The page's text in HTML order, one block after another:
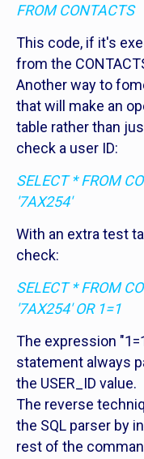
FROM CONTACTS
This code, if it's
from the
Another way to
that will make an
table rather than
check a user ID:
SELECT * FROM
'7AX254'
With an extra test
check:
SELECT * FROM
'7AX254' OR 1=1
The expression
statement always
the USER_ID value.
The reverse
the SQL parser by
rest of the